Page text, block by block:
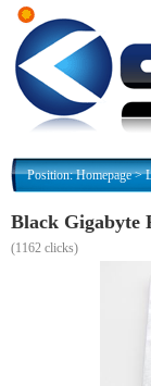
Position:Homepage>
Black Gigabyte
(1162 clicks)